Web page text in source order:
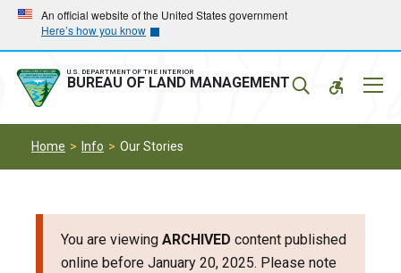
Skip
main
navigation
Skip
main
content
An official website of the United States government
Here’s how you know
U.S. DEPARTMENT OF THE INTERIOR
BUREAU OF LAND MANAGEMENT
Home Info Our Stories
You are viewing ARCHIVED content published
online before January 20, 2025. Please note